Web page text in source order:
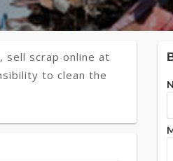
sell scrap online at
to clean the